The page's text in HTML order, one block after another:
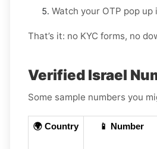
Watch your OTP pop
That’s it: no KYC forms, no
Verified Israel
Some sample numbers you
🌍 Country 📱 Number